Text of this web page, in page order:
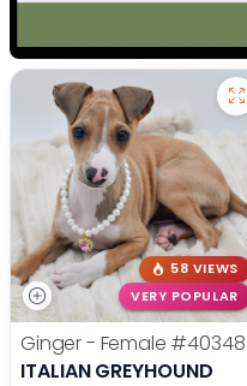
58 VIEWS
VERY POPULAR
Ginger - Female #40348
ITALIAN GREYHOUND